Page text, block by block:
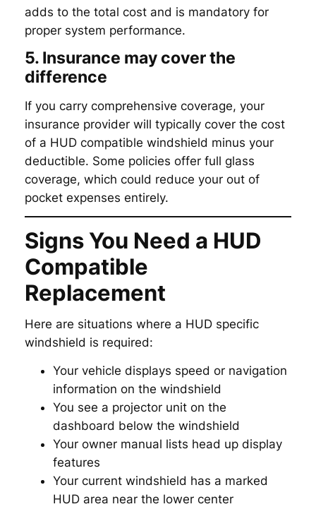
adds to the total cost and is mandatory for
proper system performance.
5. Insurance may cover the
difference
If you carry comprehensive coverage, your
insurance provider will typically cover the cost
of a HUD compatible windshield minus your
deductible. Some policies offer full glass
coverage, which could reduce your out of
pocket expenses entirely.
Signs You Need a HUD
Compatible
Replacement
Here are situations where a HUD specific
windshield is required:
Your vehicle displays speed or navigation
information on the windshield
You see a projector unit on the
dashboard below the windshield
Your owner manual lists head up display
features
Your current windshield has a marked
HUD area near the lower center